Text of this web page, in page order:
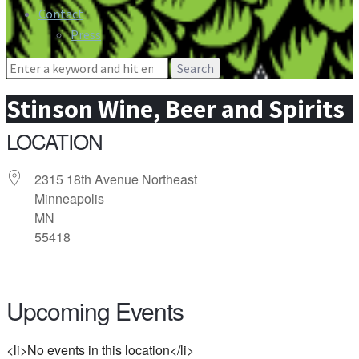
Contact
Press
Search
Stinson Wine, Beer and Spirits
LOCATION
2315 18th Avenue Northeast
Minneapolis
MN
55418
Upcoming Events
<li>No events in this location</li>